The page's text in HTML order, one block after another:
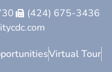
(424) 675-3436
Virtual Tour